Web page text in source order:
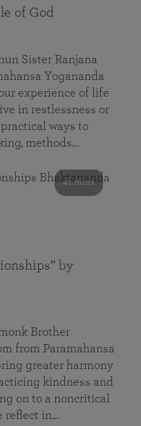
of God
Sister Ranjana
Yogananda
experience of life
in restlessness or
ways to
methods…
41 mins
by
Brother
from Paramahansa
greater harmony
kindness and
on to a noncritical
reflect in…